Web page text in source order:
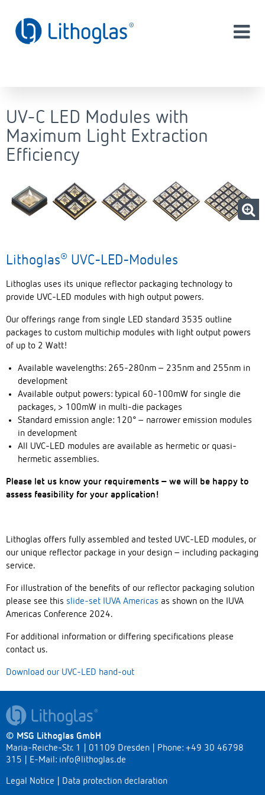
UV-C LED Modules with
Maximum Light Extraction
Efficiency
Lithoglas® UVC-LED-Modules
Lithoglas uses its unique reflector packaging technology to
provide UVC-LED modules with high output powers.
Our offerings range from single LED standard 3535 outline
packages to custom multichip modules with light output powers
of up to 2 Watt!
Available wavelengths: 265-280nm – 235nm and 255nm in
development
Available output powers: typical 60-100mW for single die
packages, > 100mW in multi-die packages
Standard emission angle: 120° – narrower emission modules
in development
All UVC-LED modules are available as hermetic or quasi-
hermetic assemblies.
Please let us know your requirements – we will be happy to
assess feasibility for your application!
Lithoglas offers fully assembled and tested UVC-LED modules, or
our unique reflector package in your design – including packaging
service.
For illustration of the benefits of our reflector packaging solution
please see this slide-set IUVA Americas as shown on the IUVA
Americas Conference 2024.
For additional information or differing specifications please
contact us.
Download our UVC-LED hand-out
© MSG Lithoglas GmbH
Maria-Reiche-Str. 1 | 01109 Dresden | Phone: +49 30 46798
315 | E-Mail: info@lithoglas.de
Legal Notice Data protection declaration